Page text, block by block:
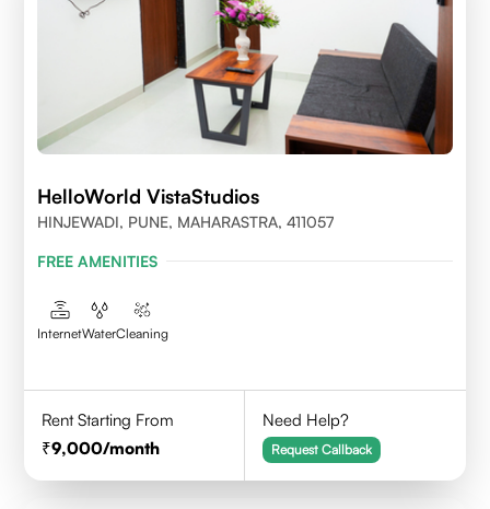
HelloWorld VistaStudios
HINJEWADI, PUNE, MAHARASTRA, 411057
FREE AMENITIES
InternetWaterCleaning
Rent Starting From
9,000/month
Need Help?
Request Callback